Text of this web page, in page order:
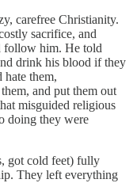
carefree Christianity.
sacrifice, and
follow him. He told
drink his blood if they
them,
and put them out
misguided religious
doing they were
got cold feet) fully
They left everything